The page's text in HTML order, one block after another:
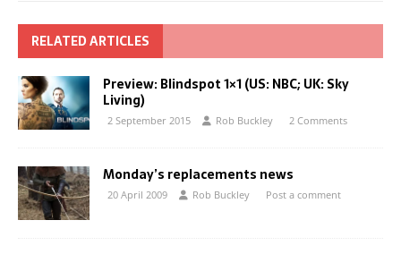
RELATED ARTICLES
Preview: Blindspot 1×1 (US: NBC; UK: Sky
Living)
2 September 2015 Rob Buckley 2 Comments
Monday’s replacements news
20 April 2009 Rob Buckley Post a comment